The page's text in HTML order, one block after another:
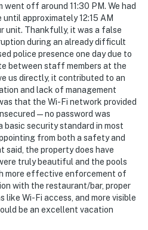
went off around 11:30 PM. We had
approximately 12:15 AM
unit. Thankfully, it was a false
during an already difficult
police presence one day due to
between staff members at the
us directly, it contributed to an
and lack of management
that the Wi-Fi network provided
password was
basic security standard in most
from both a safety and
the property does have
truly beautiful and the pools
more effective enforcement of
with the restaurant/bar, proper
like Wi-Fi access, and more visible
be an excellent vacation